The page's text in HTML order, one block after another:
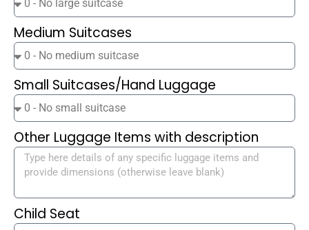
Medium Suitcases
Small Suitcases/Hand Luggage
Other Luggage Items with description
Child Seat